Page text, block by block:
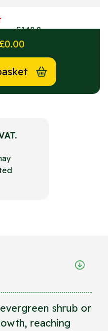
£148.8
0.00
shrub or
reaching